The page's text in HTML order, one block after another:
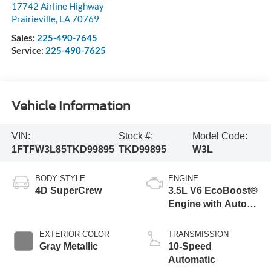
17742 Airline Highway
Prairieville, LA70769
Sales: 225-490-7645
Service: 225-490-7625
Vehicle Information
VIN:
1FTFW3L85TKD99895
Stock #:
TKD99895
Model Code:
W3L
BODY STYLE
4D SuperCrew
EXTERIOR COLOR
Gray Metallic
ENGINE
3.5L V6 EcoBoost®
Engine with Auto
Technology
TRANSMISSION
10-Speed
Automatic